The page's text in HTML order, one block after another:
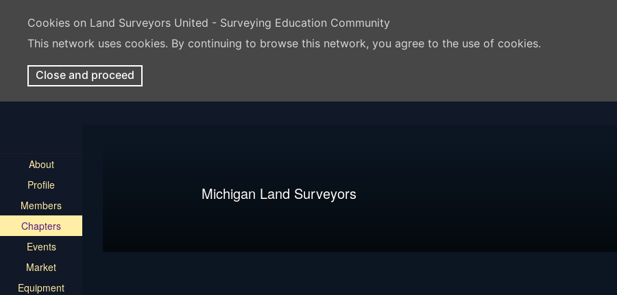
Cookies on Land Surveyors United - Surveying Education Community
This network uses cookies. By continuing to browse this network, you agree to the use of cookies.
Close and proceed
About
Profile
Members
Chapters
Events
Market
Equipment
Michigan Land Surveyors